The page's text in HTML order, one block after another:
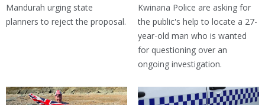
Mandurah urging state
planners to reject the proposal.
Kwinana Police are asking for
the public's help to locate a 27-
year-old man who is wanted
for questioning over an
ongoing investigation.